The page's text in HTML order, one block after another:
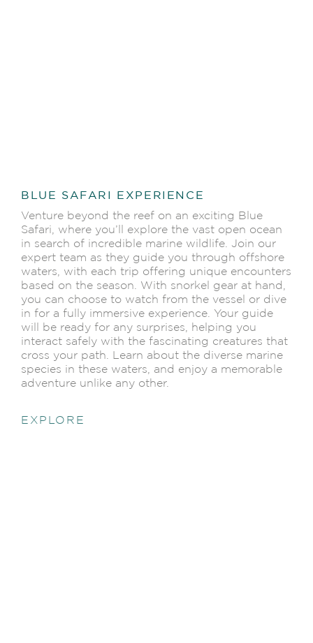
BLUE SAFARI EXPERIENCE
Venture beyond the reef on an exciting Blue
Safari, where you’ll explore the vast open ocean
in search of incredible marine wildlife. Join our
expert team as they guide you through offshore
waters, with each trip offering unique encounters
based on the season. With snorkel gear at hand,
you can choose to watch from the vessel or dive
in for a fully immersive experience. Your guide
will be ready for any surprises, helping you
interact safely with the fascinating creatures that
cross your path. Learn about the diverse marine
species in these waters, and enjoy a memorable
adventure unlike any other.
EXPLORE